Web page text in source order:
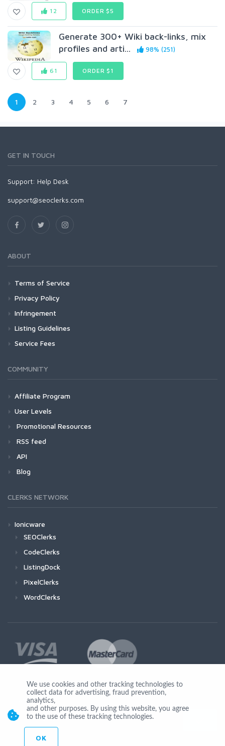
12 ORDER $5
Generate 300+ Wiki back-links, mix
profiles and arti...
98% (251)
61 ORDER $1
1 2 3 4 5 6 7
GET IN TOUCH
Support: Help Desk
support@seoclerks.com
ABOUT
Terms of Service
Privacy Policy
Infringement
Listing Guidelines
Service Fees
COMMUNITY
Affiliate Program
User Levels
Promotional Resources
RSS feed
API
Blog
CLERKS NETWORK
Ionicware
SEOClerks
CodeClerks
ListingDock
PixelClerks
WordClerks
Join Us
We use cookies and other tracking technologies to
collect data for advertising, fraud prevention,
analytics,
and other purposes. By using this website, you agree
to the use of these tracking technologies.
OK